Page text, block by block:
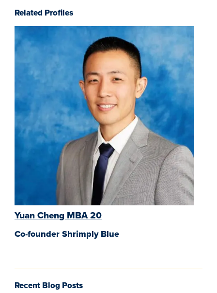
Related Profiles
Yuan Cheng MBA 20
Co-founder Shrimply Blue
Recent Blog Posts